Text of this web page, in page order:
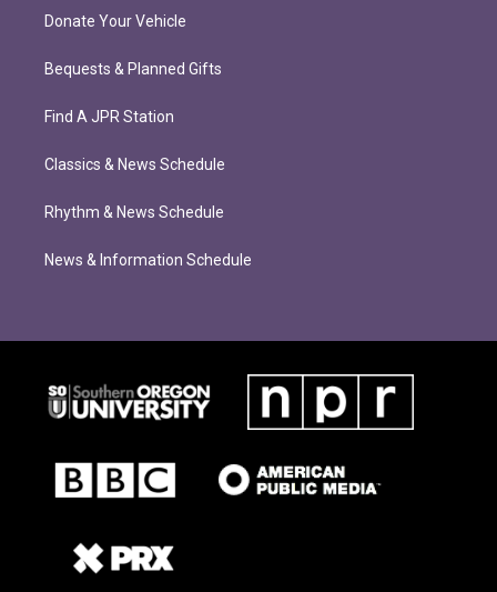
Donate Your Vehicle
Bequests & Planned Gifts
Find A JPR Station
Classics & News Schedule
Rhythm & News Schedule
News & Information Schedule